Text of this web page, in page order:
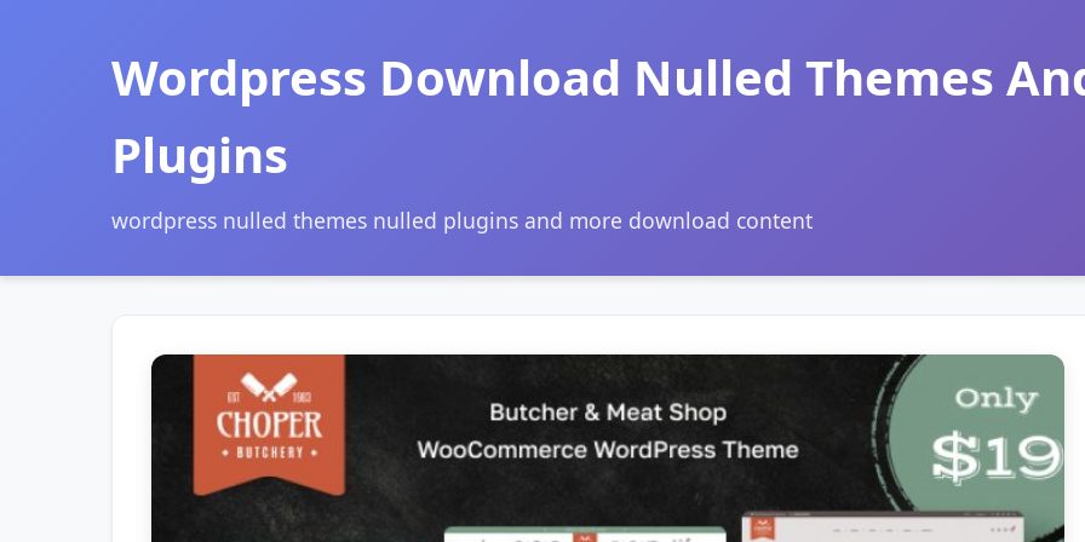
Wordpress Download Nulled Themes
Plugins
wordpress nulled themes nulled plugins and more download content